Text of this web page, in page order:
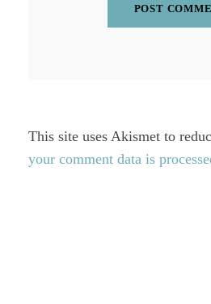
This site uses Akismet to
your comment data is